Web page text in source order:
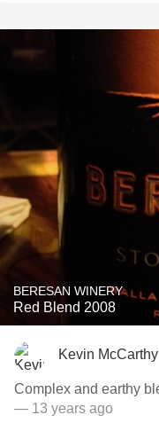
BERESAN WINERY
Red Blend 2008
Kevin McCarthy
Complex and earthy
— 13 years ago